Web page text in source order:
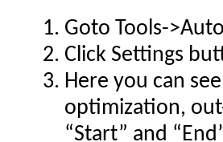
Goto Tools-
Click Settings
Here you can
optimization,
“Start” and